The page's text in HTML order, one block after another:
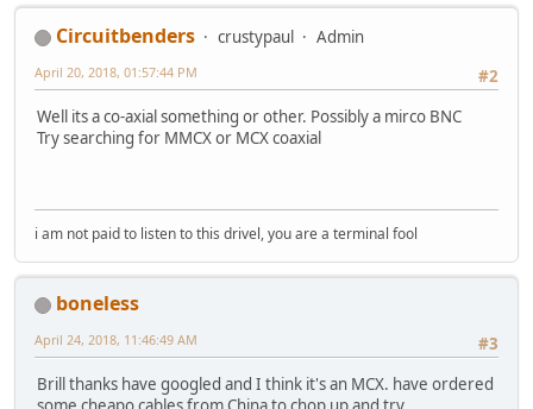
Circuitbenders crustypaul
Admin
#2
April 20, 2018, 01:57:44 PM
Well its a co-axial something or other. Possibly a mirco BNC
Try searching for MMCX or MCX coaxial
i am not paid to listen to this drivel, you are a terminal fool
boneless
#3
April 24, 2018, 11:46:49 AM
Brill thanks have googled and I think it's an MCX. have ordered